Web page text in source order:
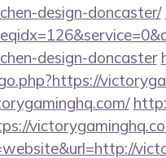
design-doncaster/
design-doncaster